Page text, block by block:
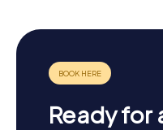
Ready for